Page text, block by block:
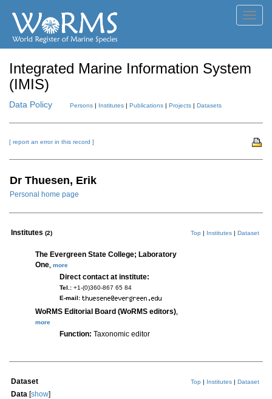
Integrated Marine Information System
(IMIS)
Data Policy Persons | Institutes | Publications | Projects | Datasets
[ report an error in this record ]
Dr Thuesen, Erik
Personal home page
Institutes (2) Top | Institutes | Dataset
The Evergreen State College; Laboratory
One more
Direct contact at institute:
Tel.: +1-(0)360-867 65 84
E-mail:
WoRMS Editorial Board (WoRMS editors)
more
Function: Taxonomic editor
Dataset Top | Institutes | Dataset
Data [show]